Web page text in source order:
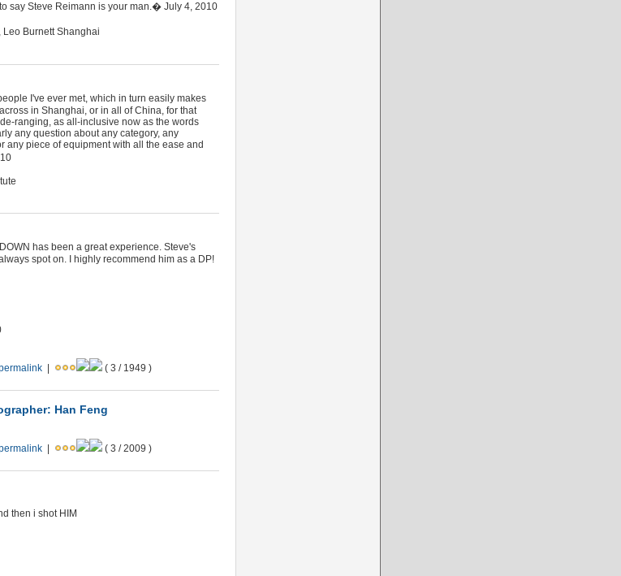
say Steve Reimann is your man.� July 4, 2010
Burnett Shanghai
I've ever met, which in turn easily makes
in Shanghai, or in all of China, for that
ranging, as all-inclusive now as the words
any question about any category, any
any piece of equipment with all the ease and
has been a great experience. Steve's
spot on. I highly recommend him as a DP!
( 3 / 1949 )
Han Feng
( 3 / 2009 )
then i shot HIM